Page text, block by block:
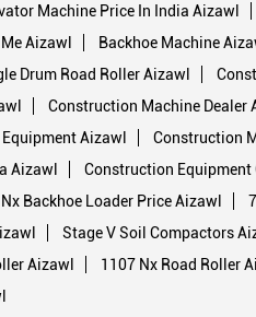
Machine Price In India Aizawl
Aizawl Backhoe Machine
Drum Road Roller Aizawl
Construction Machine Dealer
Aizawl
Construction
Aizawl Construction Equipment
Nx Backhoe Loader Price Aizawl
Stage V Soil Compactors
Aizawl 1107 Nx Road Roller